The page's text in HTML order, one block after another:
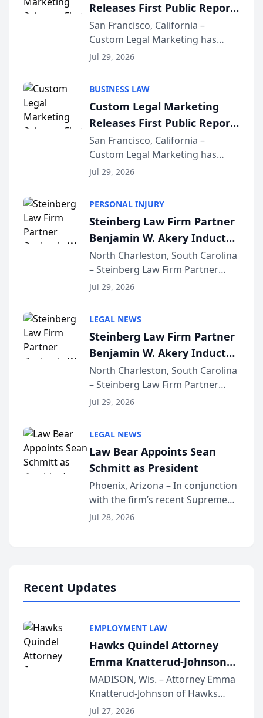
Releases First Public Report
on AI Rankings from Its
Sequoia Platform
San Francisco, California –
Custom Legal Marketing has
released its first study exposing
conducted through the
company’s AI marketing platform
for...
Jul 29, 2026
BUSINESS LAW
Custom Legal Marketing
Releases First Public Report
on AI Rankings from Its
Sequoia Platform
San Francisco, California –
Custom Legal Marketing has
released its first study exposing
conducted through the
company’s AI marketing platform
for...
Jul 29, 2026
PERSONAL INJURY
Steinberg Law Firm Partner
Benjamin W. Akery Inducted
Into Multi-Million Dollar &
Million Dollar Advocates
Forum
North Charleston, South Carolina
– Steinberg Law Firm Partner
Benjamin W. Akery has been
Dollar Advocates Forum, a
national organization tha...
Jul 29, 2026
LEGAL NEWS
Steinberg Law Firm Partner
Benjamin W. Akery Inducted
Into Multi-Million Dollar &
Million Dollar Advocates
Forum
North Charleston, South Carolina
– Steinberg Law Firm Partner
Benjamin W. Akery has been
Dollar Advocates Forum, a
national organization tha...
Jul 29, 2026
LEGAL NEWS
Law Bear Appoints Sean
Schmitt as President
Phoenix, Arizona – In conjunction
with the firm’s recent Supreme
Court approval under Arizona’s
Jul 28, 2026
Recent Updates
EMPLOYMENT LAW
Hawks Quindel Attorney
Emma Knatterud-Johnson
Presents on Executive
Function at State Bar of
Wisconsin Annual Meeting
MADISON, Wis. – Attorney Emma
Knatterud-Johnson of Hawks
Quindel, S.C. recently presented
Jul 27, 2026